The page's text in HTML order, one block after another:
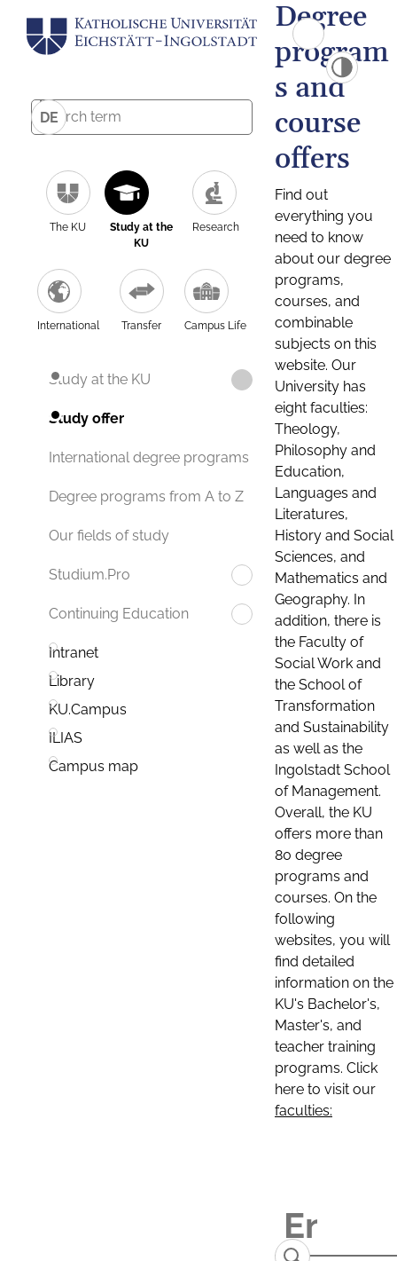
DE
The KU
Study at the
KU
Research
International Transfer Campus Life
Study at the KU
Study offer
International degree programs
Degree programs from A to Z
Our fields of study
Studium.Pro
Continuing Education
Intranet
Library
KU.Campus
ILIAS
Campus map
Degree
program
s and
course
offers
Find out
everything you
need to know
about our degree
programs,
courses, and
combinable
subjects on this
website. Our
University has
eight faculties:
Theology,
Philosophy and
Education,
Languages and
Literatures,
History and Social
Sciences, and
Mathematics and
Geography. In
addition, there is
the Faculty of
Social Work and
the School of
Transformation
and Sustainability
as well as the
Ingolstadt School
of Management.
Overall, the KU
offers more than
80 degree
programs and
courses. On the
following
websites, you will
find detailed
information on the
KU's Bachelor's,
Master's, and
teacher training
programs. Click
here to visit our
faculties: